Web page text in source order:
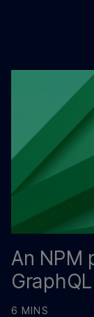
An NPM
6 MINS